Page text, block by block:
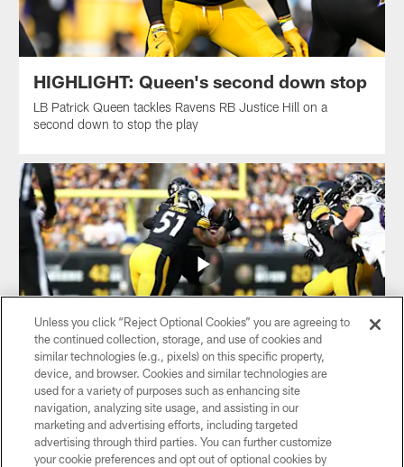
HIGHLIGHT: Queen's second down stop
LB Patrick Queen tackles Ravens RB Justice Hill on a
second down to stop the play
HIGHLIGHT: Herbig forces the fumble
LB Nick Herbig forces Ravens RB Derrick Henry to fumble
the ball which is recovered by S DeShon Elliott
Unless you click “Reject Optional Cookies” you are agreeing to
the continued collection, storage, and use of cookies and
similar technologies (e.g., pixels) on this specific property,
device, and browser. Cookies and similar technologies are
used for a variety of purposes such as enhancing site
navigation, analyzing site usage, and assisting in our
marketing and advertising efforts, including targeted
advertising through third parties. You can further customize
your cookie preferences and opt out of optional cookies by